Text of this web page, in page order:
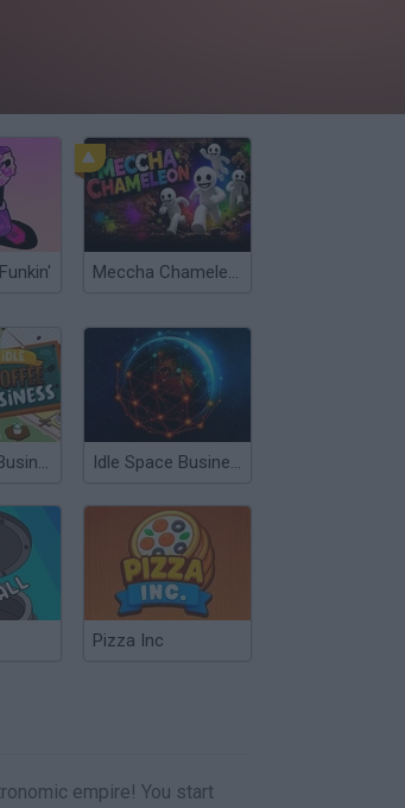
Meccha Chameleon
Idle Coffee Business Idle Space Business Tycoon
Pizza Inc
empire! You start